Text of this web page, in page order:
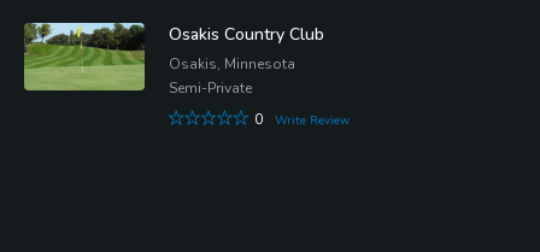
Osakis Country Club
Osakis, Minnesota
Semi-Private
0
Write Review